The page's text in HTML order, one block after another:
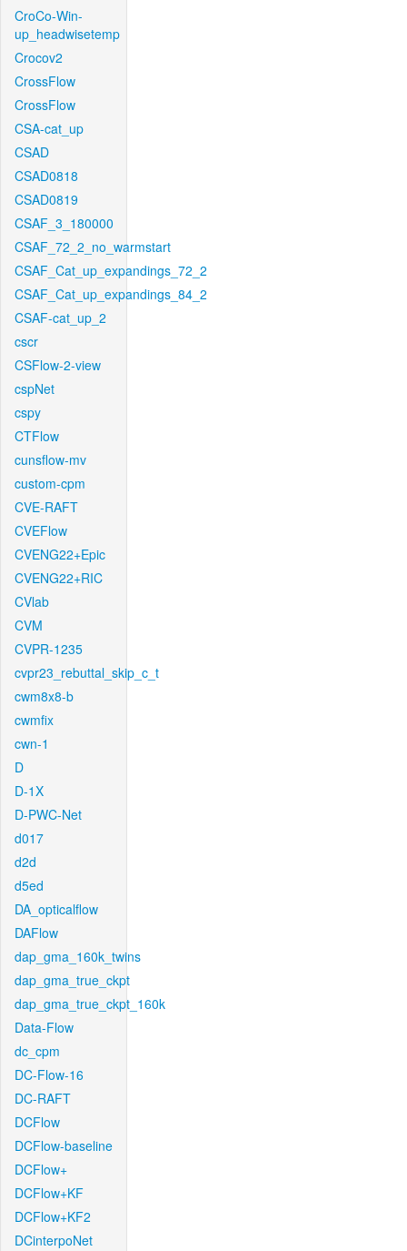
CroCo-Win-
up_headwisetemp
Crocov2
CrossFlow
CrossFlow
CSA-cat_up
CSAD
CSAD0818
CSAD0819
CSAF_3_180000
CSAF_72_2_no_warmstart
CSAF_Cat_up_expandings_72_2
CSAF_Cat_up_expandings_84_2
CSAF-cat_up_2
cscr
CSFlow-2-view
cspNet
cspy
CTFlow
cunsflow-mv
custom-cpm
CVE-RAFT
CVEFlow
CVENG22+Epic
CVENG22+RIC
CVlab
CVM
CVPR-1235
cvpr23_rebuttal_skip_c_t
cwm8x8-b
cwmfix
cwn-1
D
D-1X
D-PWC-Net
d017
d2d
d5ed
DA_opticalflow
DAFlow
dap_gma_160k_twins
dap_gma_true_ckpt
dap_gma_true_ckpt_160k
Data-Flow
dc_cpm
DC-Flow-16
DC-RAFT
DCFlow
DCFlow-baseline
DCFlow+
DCFlow+KF
DCFlow+KF2
DCinterpoNet